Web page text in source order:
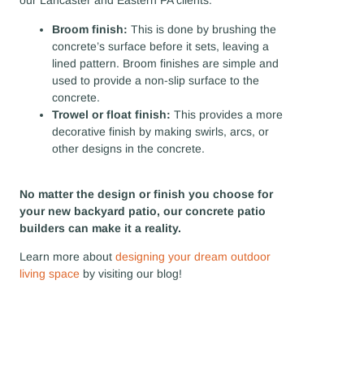
Broom finish: This is done by brushing the
concrete’s surface before it sets, leaving a
lined pattern. Broom finishes are simple and
used to provide a non-slip surface to the
concrete.
Trowel or float finish: This provides a more
decorative finish by making swirls, arcs, or
other designs in the concrete.
No matter the design or finish you choose for
your new backyard patio, our concrete patio
builders can make it a reality.
Learn more about designing your dream outdoor
living space by visiting our blog!